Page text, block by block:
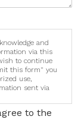
and
via this
to continue
this form" you
use,
sent via
to the